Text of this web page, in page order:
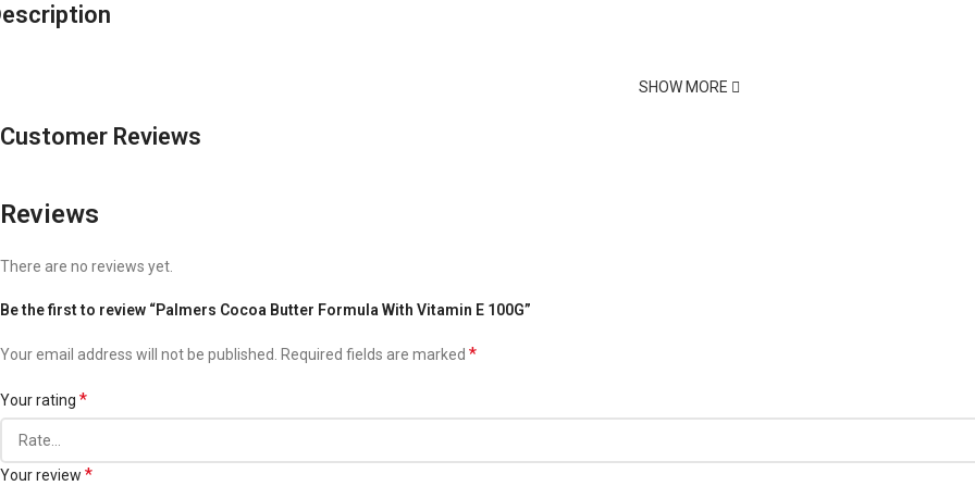
SHOW MORE
Customer Reviews
Reviews
There are no reviews yet.
Be the first to review “Palmers Cocoa Butter Formula With Vitamin E 100G”
Your email address will not be published. Required fields are marked *
Your rating *
Your review *